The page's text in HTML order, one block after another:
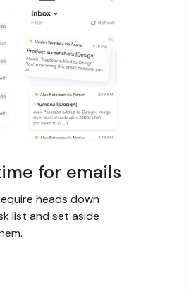
for emails
heads down
list and set aside